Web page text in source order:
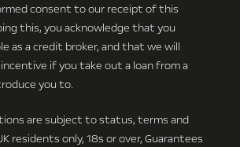
consent to our receipt of this
this, you acknowledge that you
as a credit broker, and that we will
if you take out a loan from a
you to.
are subject to status, terms and
residents only, 18s or over, Guarantees